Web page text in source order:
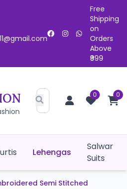
Free
Shipping
on
Orders
Above
₹999
0 0
Lehengas
Salwar
Suits
Semi Stitched